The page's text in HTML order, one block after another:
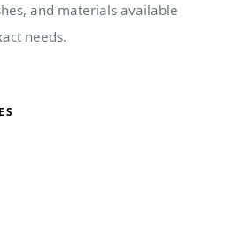
and materials available
needs.